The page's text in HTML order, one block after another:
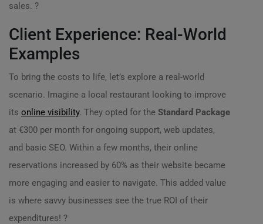
sales. ?
Client Experience: Real-World
Examples
To bring the costs to life, let’s explore a real-world
scenario. Imagine a local restaurant looking to improve
its online visibility. They opted for the Standard Package
at €300 per month for ongoing support, web updates,
and basic SEO. Within a few months, their online
reservations increased by 60% as their website became
more engaging and easier to navigate. This added value
is where savvy businesses see the true ROI of their
expenditures! ?️